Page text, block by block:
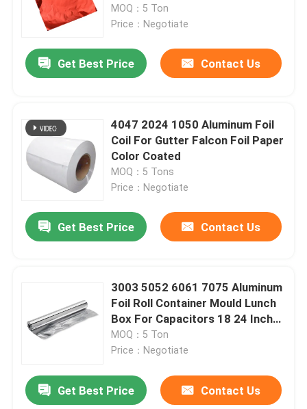
MOQ：5 Ton
Price：Negotiate
Get Best Price Contact Us
4047 2024 1050 Aluminum Foil
Coil For Gutter Falcon Foil Paper
Color Coated
MOQ：5 Tons
Price：Negotiate
Get Best Price Contact Us
3003 5052 6061 7075 Aluminum
Foil Roll Container Mould Lunch
Box For Capacitors 18 24 Inch
Wide
MOQ：5 Ton
Price：Negotiate
Get Best Price Contact Us